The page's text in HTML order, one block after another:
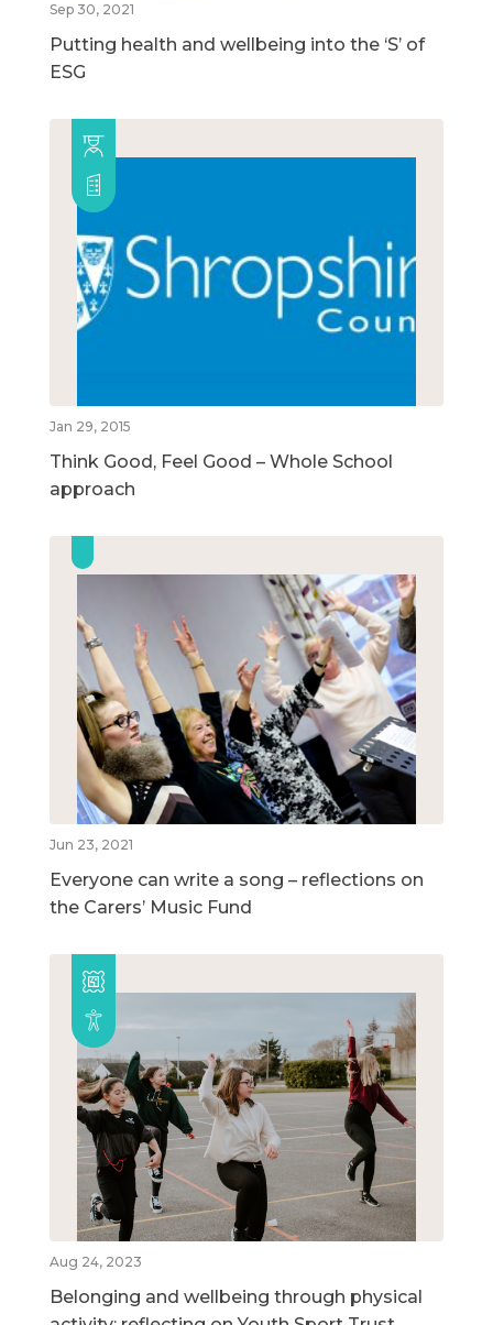
Sep 30, 2021
Putting health and wellbeing into the ‘S’ of
ESG
Jan 29, 2015
Think Good, Feel Good – Whole School
approach
Jun 23, 2021
Everyone can write a song – reflections on
the Carers’ Music Fund
Aug 24, 2023
Belonging and wellbeing through physical